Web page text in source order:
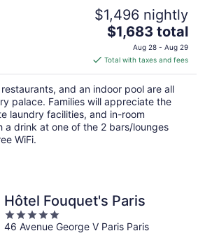
$1,496 nightly
The
price
is
$1,683
total
per
night
$1,683 total
Aug 28 - Aug 29
Total with taxes and fees
and an indoor pool are all
palace. Families will appreciate the
laundry facilities, and in-room
a drink at one of the 2 bars/lounges
WiFi.
Hôtel Fouquet's Paris
5
out
46 Avenue George V Paris Paris